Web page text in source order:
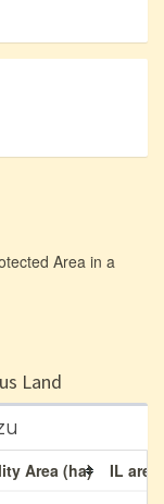
Area in a
Land
Area (ha) IL